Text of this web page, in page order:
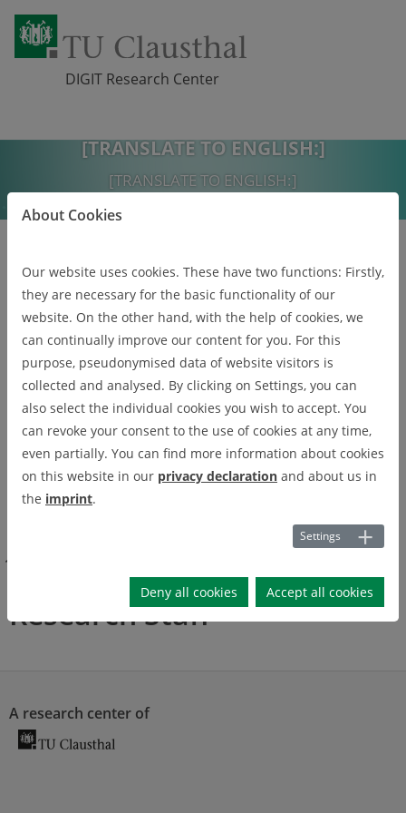
Skip navigation
DIGIT Research Center
[TRANSLATE TO ENGLISH:]
[TRANSLATE TO ENGLISH:]
[TRANSLATE TO ENGLISH:]
Pr
eviou
s
Research Staff
A research center of
About Cookies
Our website uses cookies. These have two functions: Firstly,
they are necessary for the basic functionality of our
website. On the other hand, with the help of cookies, we
can continually improve our content for you. For this
purpose, pseudonymised data of website visitors is
collected and analysed. By clicking on Settings, you can
also select the individual cookies you wish to accept. You
can revoke your consent to the use of cookies at any time,
even partially. You can find more information about cookies
on this website in our privacy declaration and about us in
the imprint.
Settings
Deny all cookies Accept all cookies